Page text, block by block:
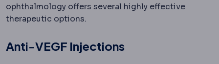
ophthalmology offers several highly effective
therapeutic options.
Anti-VEGF Injections